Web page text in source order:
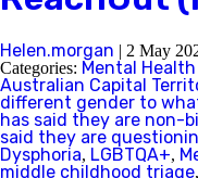
Helen.morgan | 2 May
Categories: Mental
Australian Capital
different gender to
has said they are non-
said they are
Dysphoria, LGBTQA+,
middle childhood triage,